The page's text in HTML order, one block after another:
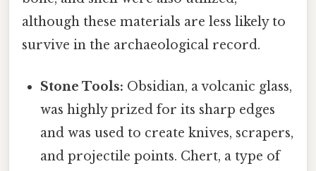
although these materials are less likely to
survive in the archaeological record.
Stone Tools: Obsidian, a volcanic glass,
was highly prized for its sharp edges
and was used to create knives, scrapers,
and projectile points. Chert, a type of